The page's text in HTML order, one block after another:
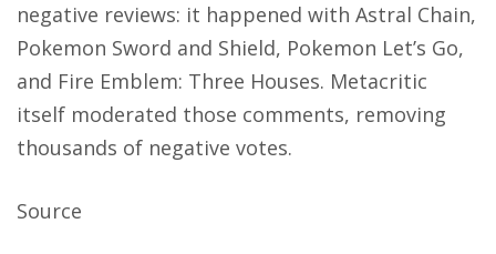
negative reviews: it happened with Astral Chain,
Pokemon Sword and Shield, Pokemon Let’s Go,
and Fire Emblem: Three Houses. Metacritic
itself moderated those comments, removing
thousands of negative votes.
Source